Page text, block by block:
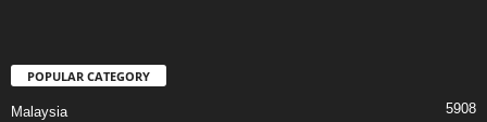
POPULAR CATEGORY
Malaysia 5908